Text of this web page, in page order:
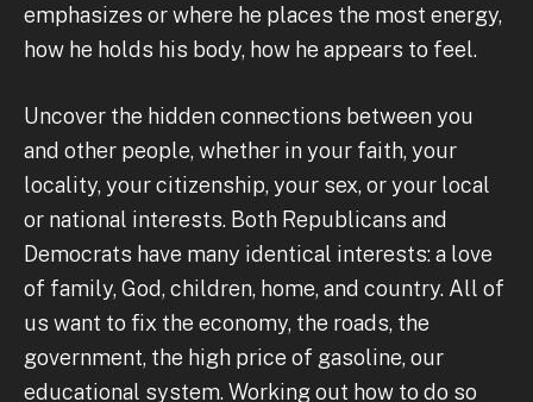
emphasizes or where he places the most energy,
how he holds his body, how he appears to feel.
Uncover the hidden connections between you
and other people, whether in your faith, your
locality, your citizenship, your sex, or your local
or national interests. Both Republicans and
Democrats have many identical interests: a love
of family, God, children, home, and country. All of
us want to fix the economy, the roads, the
government, the high price of gasoline, our
educational system. Working out how to do so